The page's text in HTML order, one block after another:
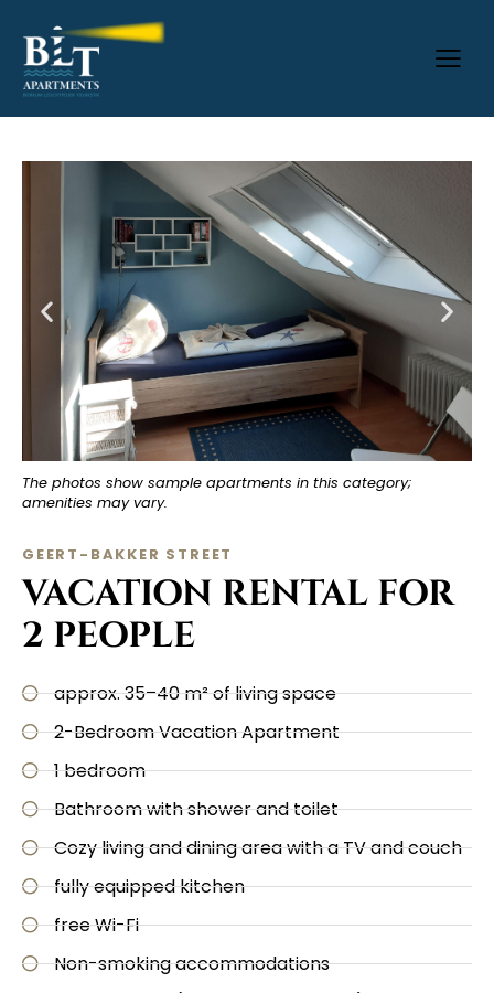
The photos show sample apartments in this category;
amenities may vary.
GEERT-BAKKER STREET
VACATION RENTAL FOR
2 PEOPLE
approx. 35–40 m² of living space
2-Bedroom Vacation Apartment
1 bedroom
Bathroom with shower and toilet
Cozy living and dining area with a TV and couch
fully equipped kitchen
free Wi-Fi
Non-smoking accommodations